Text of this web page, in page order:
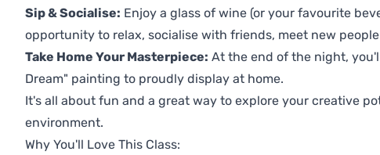
Sip & Socialise: Enjoy a glass of wine (or your favourite
opportunity to relax, socialise with friends, meet new
Take Home Your Masterpiece: At the end of the night,
Dream" painting to proudly display at home.
It's all about fun and a great way to explore your creative
environment.
Why You'll Love This Class: